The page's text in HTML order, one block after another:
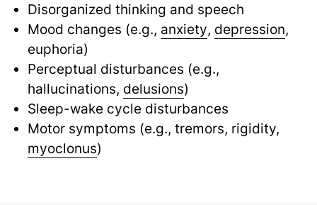
Disorganized thinking and speech
Mood changes (e.g., anxiety, depression,
euphoria)
Perceptual disturbances (e.g.,
hallucinations, delusions)
Sleep-wake cycle disturbances
Motor symptoms (e.g., tremors, rigidity,
myoclonus)